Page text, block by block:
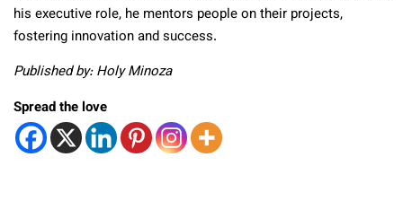
his executive role, he mentors people on their projects,
fostering innovation and success.
Published by: Holy Minoza
Spread the love